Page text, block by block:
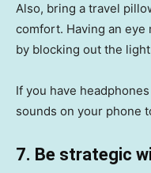
Also, bring a travel
comfort. Having an eye
by blocking out the
If you have
sounds on your phone
7. Be strategic